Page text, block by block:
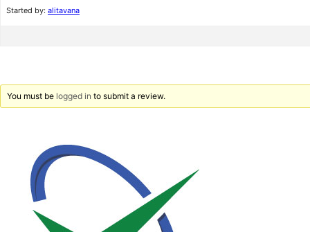
Started by: alitavana
You must be logged in to submit a review.